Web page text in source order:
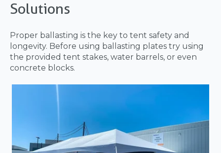
Solutions
Proper ballasting is the key to tent safety and
longevity. Before using ballasting plates try using
the provided tent stakes, water barrels, or even
concrete blocks.